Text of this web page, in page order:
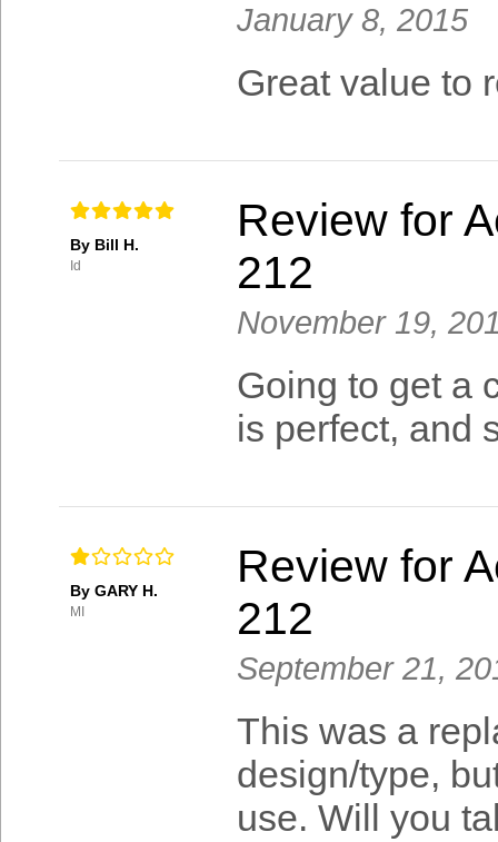
January 8, 2015
Great value to
By Bill H.
Id
Review for
212
November 19,
Going to get a
is perfect, and
By GARY H.
MI
Review for
212
September 21,
This was a
design/type,
use. Will you